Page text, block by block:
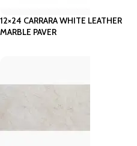
12×24 CARRARA WHITE LEATHER
MARBLE PAVER